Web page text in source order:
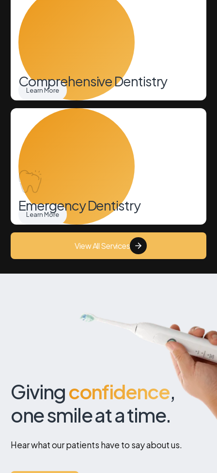
Learn More
Comprehensive Dentistry
Learn More
Emergency Dentistry
View All Services
Givingconfidence,
one smile at a time.
Hear what our patients have to say about us.